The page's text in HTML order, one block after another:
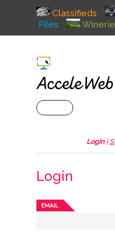
Classifieds
Files
Login|
Login
EMAIL